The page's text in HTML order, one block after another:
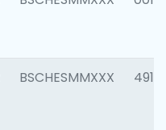
BSCHESMMXXX 4912